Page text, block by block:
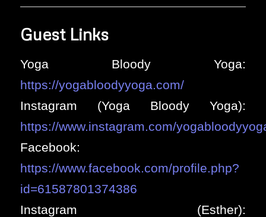
Guest Links
Yoga Bloody Yoga:
https://yogabloodyyoga.com/
Instagram (Yoga Bloody Yoga):
https://www.instagram.com/
Facebook:
https://www.facebook.com/profile.php?
id=61587801374386
Instagram (Esther):